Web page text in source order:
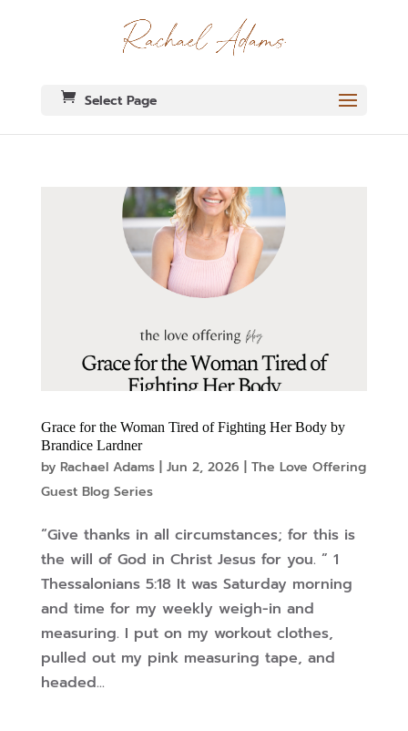
Select Page
Grace for the Woman Tired of Fighting Her Body by
Brandice Lardner
by Rachael Adams| Jun 2, 2026
The Love Offering
Guest Blog Series
“Give thanks in all circumstances; for this is
the will of God in Christ Jesus for you. ” 1
Thessalonians 5:18 It was Saturday morning
and time for my weekly weigh-in and
measuring. I put on my workout clothes,
pulled out my pink measuring tape, and
headed...